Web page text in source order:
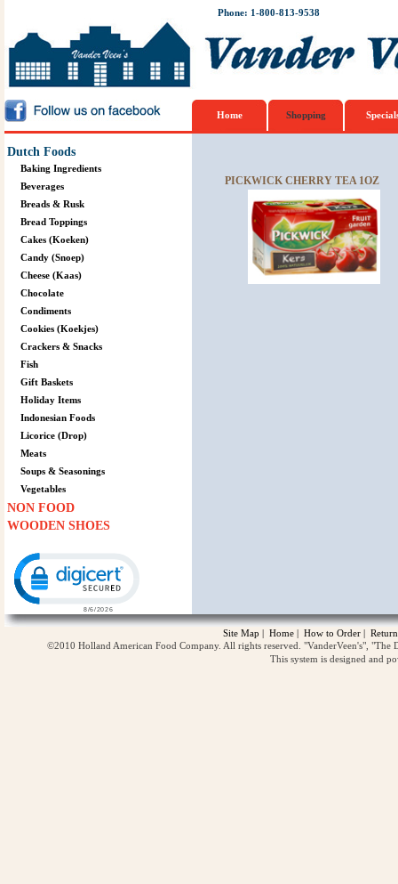
Phone: 1-800-813-9538
Home Shopping
Dutch Foods
Baking Ingredients
Beverages
Breads & Rusk
Bread Toppings
Cakes (Koeken)
Candy (Snoep)
Cheese (Kaas)
Chocolate
Condiments
Cookies (Koekjes)
Crackers & Snacks
Fish
Gift Baskets
Holiday Items
Indonesian Foods
Licorice (Drop)
Meats
Soups & Seasonings
Vegetables
NON FOOD
WOODEN SHOES
PICKWICK CHERRY TEA 1OZ
Site Map | Home | How to Order |
©2010 Holland American Food Company. All rights reserved. "VanderVeen's",
This system is designed and